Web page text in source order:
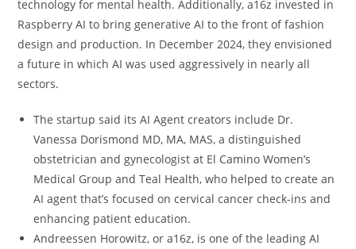
technology for mental health. Additionally, a16z invested in
Raspberry AI to bring generative AI to the front of fashion
design and production. In December 2024, they envisioned
a future in which AI was used aggressively in nearly all
sectors.
The startup said its AI Agent creators include Dr.
Vanessa Dorismond MD, MA, MAS, a distinguished
obstetrician and gynecologist at El Camino Women’s
Medical Group and Teal Health, who helped to create an
AI agent that’s focused on cervical cancer check-ins and
enhancing patient education.
Andreessen Horowitz, or a16z, is one of the leading AI